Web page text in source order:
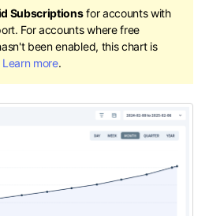
Subscriptionsfor accounts with
For accounts where free
been enabled, this chart is
Learn more.